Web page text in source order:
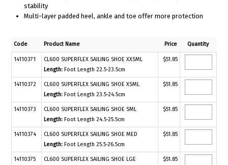
stability
Multi-layer padded heel, ankle and toe offer more protection
Code Product Name Price Quantity
14110371
CL600 SUPERFLEX SAILING SHOE XXSML
Length: Foot Length 22.5-23.5cm
$51.85
14110372
CL600 SUPERFLEX SAILING SHOE XSML
Length: Foot Length 23.5-24.5cm
$51.85
14110373
CL600 SUPERFLEX SAILING SHOE SML
Length: Foot Length 24.5-25.5cm
$51.85
14110374
CL600 SUPERFLEX SAILING SHOE MED
Length: Foot Length 25.5-26.5cm
$51.85
14110375
CL600 SUPERFLEX SAILING SHOE LGE
$51.85